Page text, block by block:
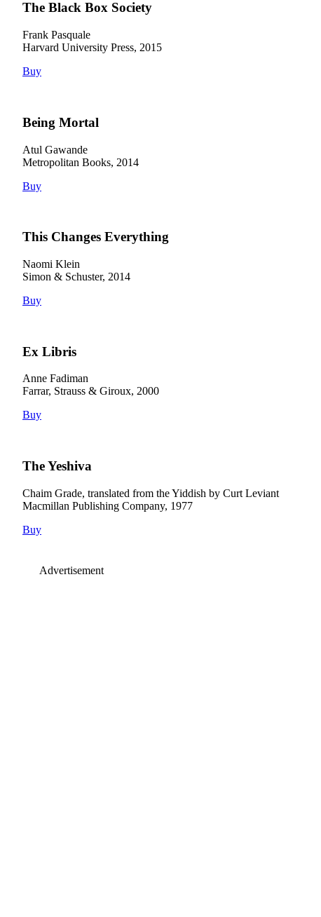
The Black Box Society
Frank Pasquale
Harvard University Press, 2015
Buy
Being Mortal
Atul Gawande
Metropolitan Books, 2014
Buy
This Changes Everything
Naomi Klein
Simon & Schuster, 2014
Buy
Ex Libris
Anne Fadiman
Farrar, Strauss & Giroux, 2000
Buy
The Yeshiva
Chaim Grade, translated from the Yiddish by Curt Leviant
Macmillan Publishing Company, 1977
Buy
Advertisement